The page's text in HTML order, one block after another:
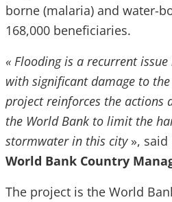
borne (malaria) and water-
168,000 beneficiaries.
« Flooding is a recurrent
with significant damage to
project reinforces the actions
the World Bank to limit the
stormwater in this city», said
World Bank Country
The project is the World